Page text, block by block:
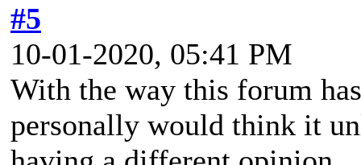
#5
10-01-2020, 05:41 PM
With the way this forum
personally would think it